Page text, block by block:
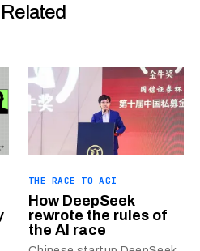
Related
THE RACE TO AGI
How DeepSeek
rewrote the rules of
the AI race